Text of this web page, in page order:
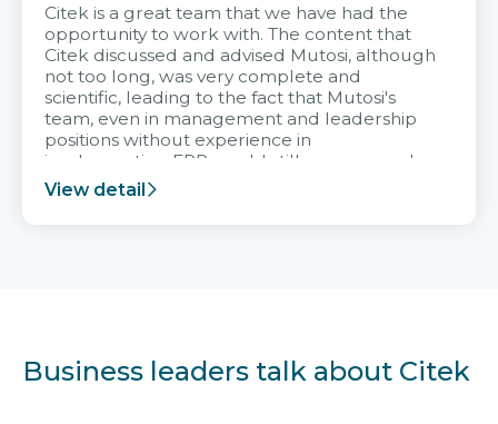
Citek is a great team that we have had the
opportunity to work with. The content that
Citek discussed and advised Mutosi, although
not too long, was very complete and
scientific, leading to the fact that Mutosi's
team, even in management and leadership
positions without experience in
implementing ERP, could still very assured
and easy to receive advice from the Citek
team.
View detail
Business leaders talk about Citek